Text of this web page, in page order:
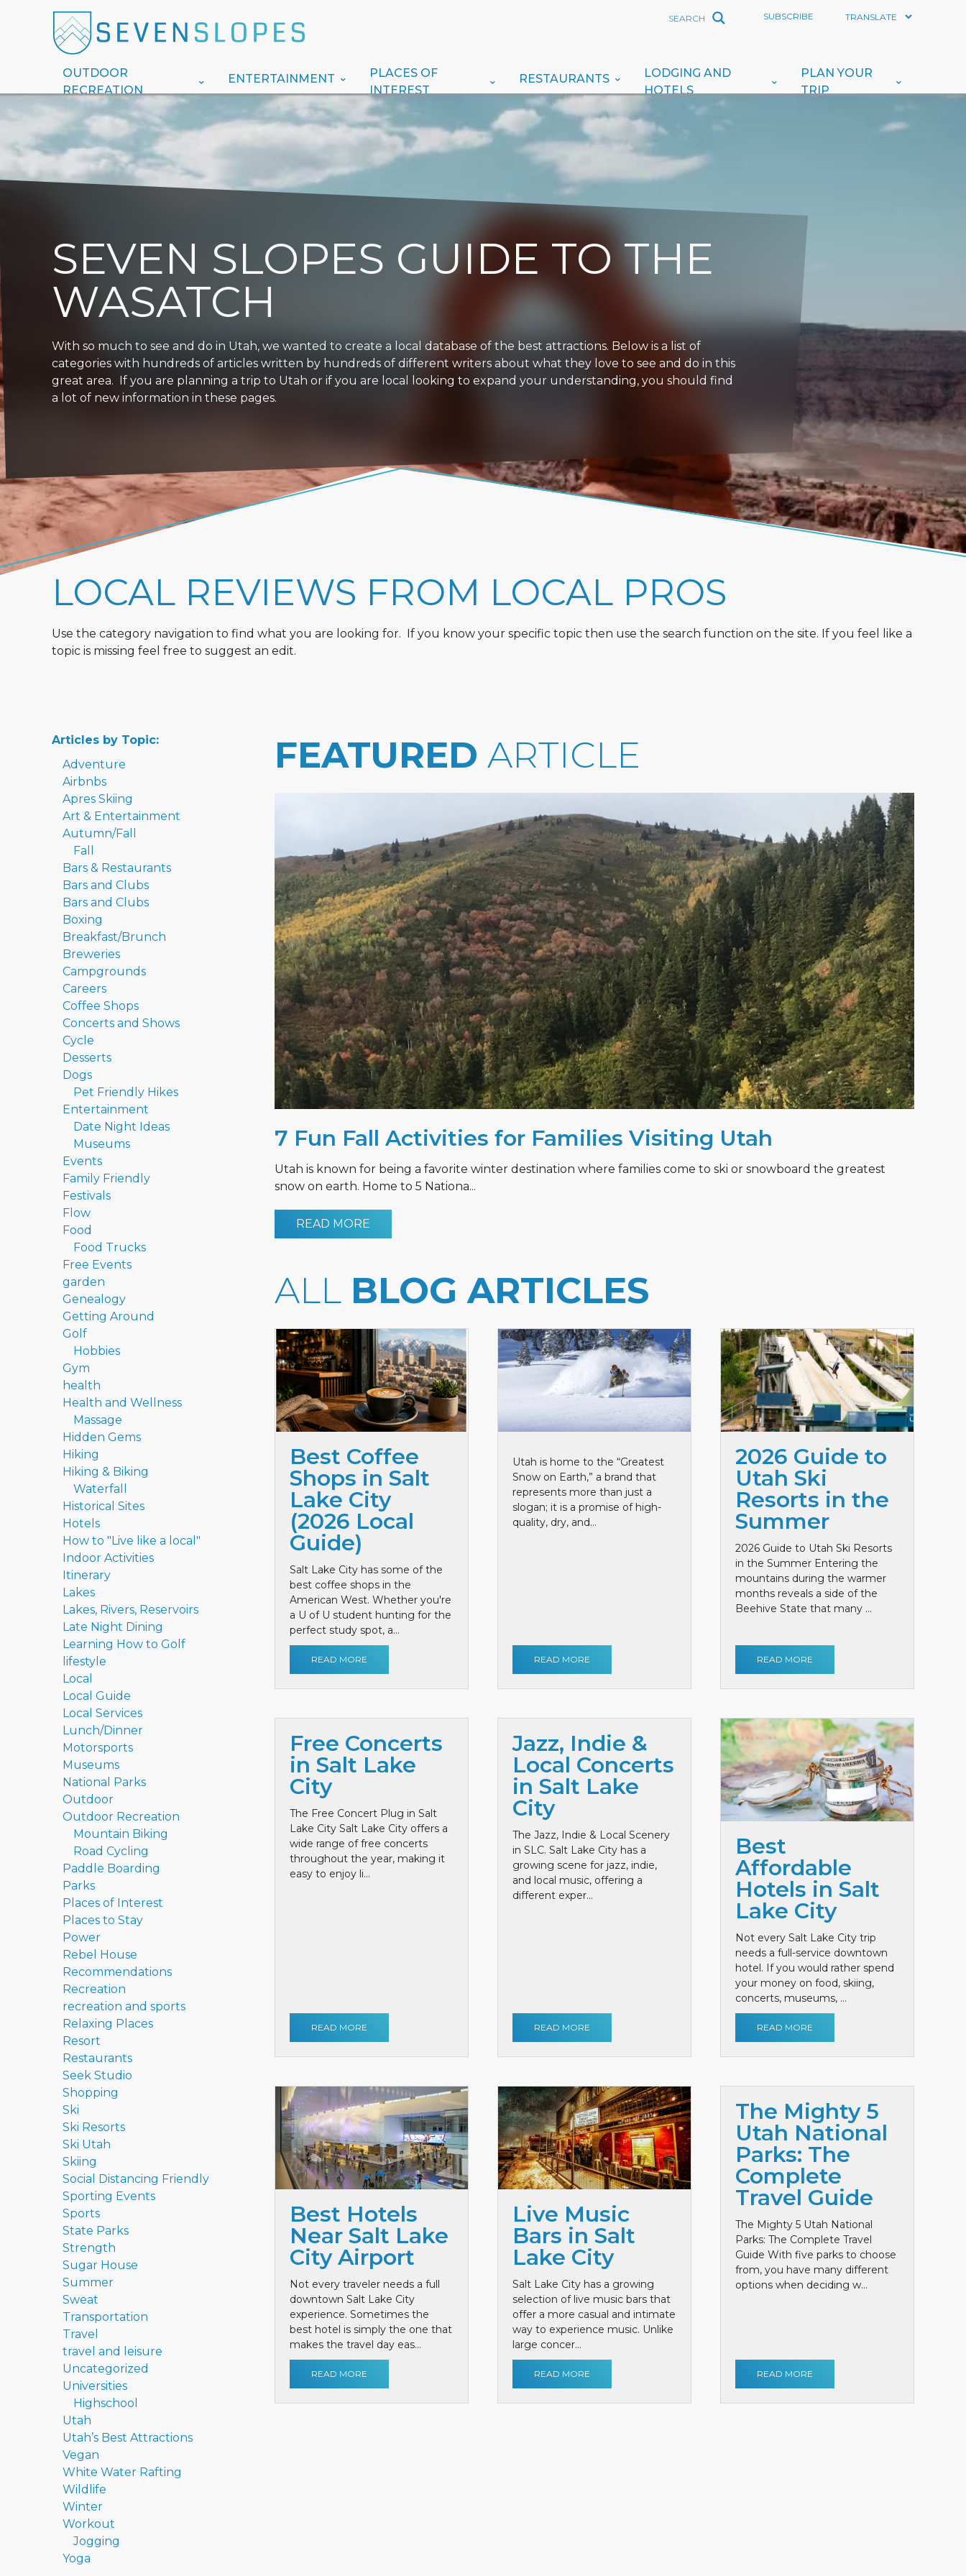
SUBSCRIBE
OUTDOOR
RECREATION
ENTERTAINMENT
PLACES OF
INTEREST
RESTAURANTS
LODGING AND
HOTELS
PLAN YOUR
TRIP
SEVEN SLOPES GUIDE TO THE
WASATCH
With so much to see and do in Utah, we wanted to create a local database of the best attractions. Below is a list of
categories with hundreds of articles written by hundreds of different writers about what they love to see and do in this
great area. If you are planning a trip to Utah or if you are local looking to expand your understanding, you should find
a lot of new information in these pages.
LOCAL REVIEWS FROM LOCAL PROS
Use the category navigation to find what you are looking for. If you know your specific topic then use the search function on the site. If you feel like a
topic is missing feel free to suggest an edit.
Articles by Topic:
Adventure
Airbnbs
Apres Skiing
Art & Entertainment
Autumn/Fall
Fall
Bars & Restaurants
Bars and Clubs
Bars and Clubs
Boxing
Breakfast/Brunch
Breweries
Campgrounds
Careers
Coffee Shops
Concerts and Shows
Cycle
Desserts
Dogs
Pet Friendly Hikes
Entertainment
Date Night Ideas
Museums
Events
Family Friendly
Festivals
Flow
Food
Food Trucks
Free Events
garden
Genealogy
Getting Around
Golf
Hobbies
Gym
health
Health and Wellness
Massage
Hidden Gems
Hiking
Hiking & Biking
Waterfall
Historical Sites
Hotels
How to "Live like a local"
Indoor Activities
Itinerary
Lakes
Lakes, Rivers, Reservoirs
Late Night Dining
Learning How to Golf
lifestyle
Local
Local Guide
Local Services
Lunch/Dinner
Motorsports
Museums
National Parks
Outdoor
Outdoor Recreation
Mountain Biking
Road Cycling
Paddle Boarding
Parks
Places of Interest
Places to Stay
Power
Rebel House
Recommendations
Recreation
recreation and sports
Relaxing Places
Resort
Restaurants
Seek Studio
Shopping
Ski
Ski Resorts
Ski Utah
Skiing
Social Distancing Friendly
Sporting Events
Sports
State Parks
Strength
Sugar House
Summer
Sweat
Transportation
Travel
travel and leisure
Uncategorized
Universities
Highschool
Utah
Utah’s Best Attractions
Vegan
White Water Rafting
Wildlife
Winter
Workout
Jogging
Yoga
FEATURED ARTICLE
7 Fun Fall Activities for Families Visiting Utah
Utah is known for being a favorite winter destination where families come to ski or snowboard the greatest
snow on earth. Home to 5 Nationa...
READ MORE
ALL BLOG ARTICLES
Best Coffee
Shops in Salt
Lake City
(2026 Local
Guide)
Salt Lake City has some of the
best coffee shops in the
American West. Whether you're
a U of U student hunting for the
perfect study spot, a...
READ MORE
Utah is home to the “Greatest
Snow on Earth,” a brand that
represents more than just a
slogan; it is a promise of high-
quality, dry, and...
READ MORE
2026 Guide to
Utah Ski
Resorts in the
Summer
2026 Guide to Utah Ski Resorts
in the Summer Entering the
mountains during the warmer
months reveals a side of the
Beehive State that many ...
READ MORE
Free Concerts
in Salt Lake
City
The Free Concert Plug in Salt
Lake City Salt Lake City offers a
wide range of free concerts
throughout the year, making it
easy to enjoy li...
READ MORE
Jazz, Indie &
Local Concerts
in Salt Lake
City
The Jazz, Indie & Local Scenery
in SLC. Salt Lake City has a
growing scene for jazz, indie,
and local music, offering a
different exper...
READ MORE
Best
Affordable
Hotels in Salt
Lake City
Not every Salt Lake City trip
needs a full-service downtown
hotel. If you would rather spend
your money on food, skiing,
concerts, museums, ...
READ MORE
Best Hotels
Near Salt Lake
City Airport
Not every traveler needs a full
downtown Salt Lake City
experience. Sometimes the
best hotel is simply the one that
makes the travel day eas...
READ MORE
Live Music
Bars in Salt
Lake City
Salt Lake City has a growing
selection of live music bars that
offer a more casual and intimate
way to experience music. Unlike
large concer...
READ MORE
The Mighty 5
Utah National
Parks: The
Complete
Travel Guide
The Mighty 5 Utah National
Parks: The Complete Travel
Guide With five parks to choose
from, you have many different
options when deciding w...
READ MORE